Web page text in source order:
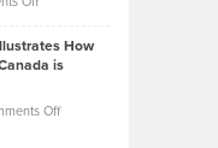
Unique
—
Olympic
Trials:
Journey
Stewart
Weed:
Effective
How
is
Offon